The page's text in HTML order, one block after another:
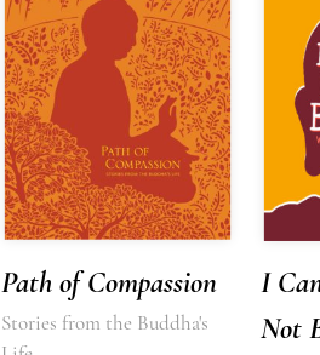
Path of Compassion
Stories from the Buddha's
I
Not